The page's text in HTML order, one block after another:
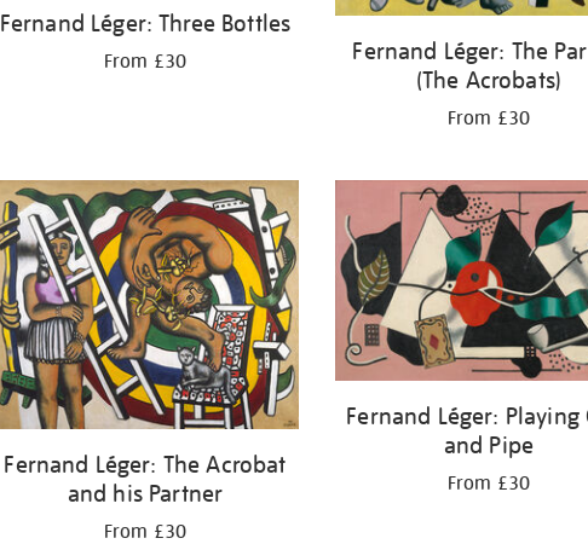
Fernand Léger: Three Bottles
From £30
Fernand Léger: The
(The Acrobats)
From £30
Fernand Léger: The Acrobat
and his Partner
From £30
Fernand Léger: Playing
and Pipe
From £30